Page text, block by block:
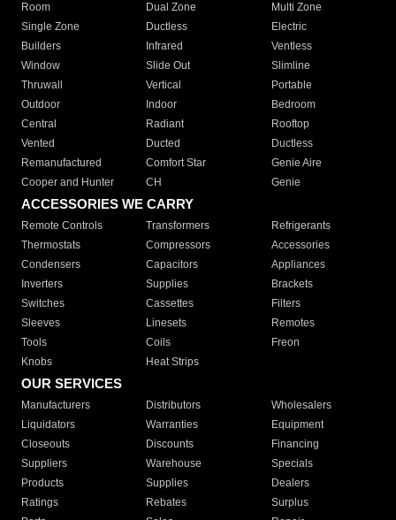
Room
Dual Zone
Multi Zone
Single Zone
Ductless
Electric
Builders
Infrared
Ventless
Window
Slide Out
Slimline
Thruwall
Vertical
Portable
Outdoor
Indoor
Bedroom
Central
Radiant
Rooftop
Vented
Ducted
Ductless
Remanufactured
Comfort Star
Genie Aire
Cooper and Hunter
CH Genie
ACCESSORIES WE CARRY
Remote Controls Transformers
Refrigerants
Thermostats
Compressors
Accessories
Condensers
Capacitors
Appliances
Inverters
Supplies
Brackets
Switches
Cassettes
Filters
Sleeves
Linesets
Remotes
Tools
Coils
Freon
Knobs
Heat Strips
OUR SERVICES
Manufacturers Distributors
Wholesalers
Liquidators
Warranties
Equipment
Closeouts
Discounts
Financing
Suppliers
Warehouse
Specials
Products
Supplies
Dealers
Ratings
Rebates
Surplus